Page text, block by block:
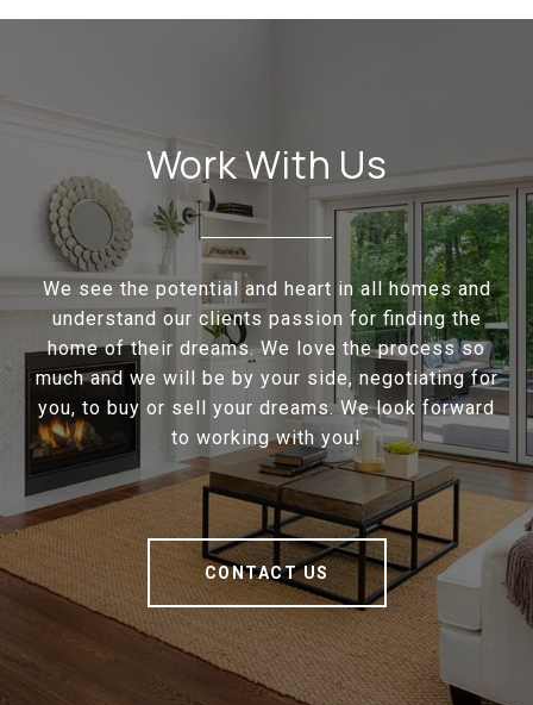
Work With Us
We see the potential and heart in all homes and
understand our clients passion for finding the
home of their dreams. We love the process so
much and we will be by your side, negotiating for
you, to buy or sell your dreams. We look forward
to working with you!
CONTACT US